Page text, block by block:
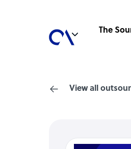
The
View all